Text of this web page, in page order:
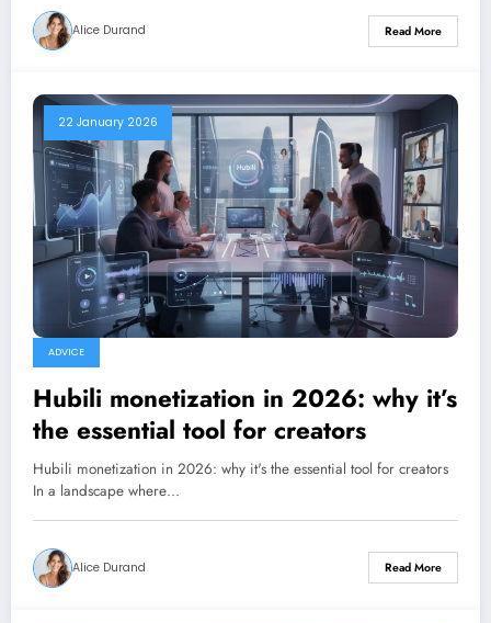
Alice Durand Read More
22 January 2026
ADVICE
Hubili monetization in 2026: why it’s
the essential tool for creators
Hubili monetization in 2026: why it's the essential tool for creators
In a landscape where…
Alice Durand Read More